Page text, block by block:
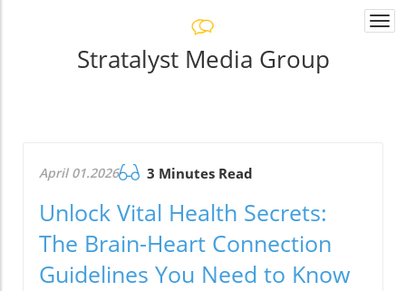
Stratalyst Media Group
April 01.2026 3 Minutes Read
Unlock Vital Health Secrets:
The Brain-Heart Connection
Guidelines You Need to Know